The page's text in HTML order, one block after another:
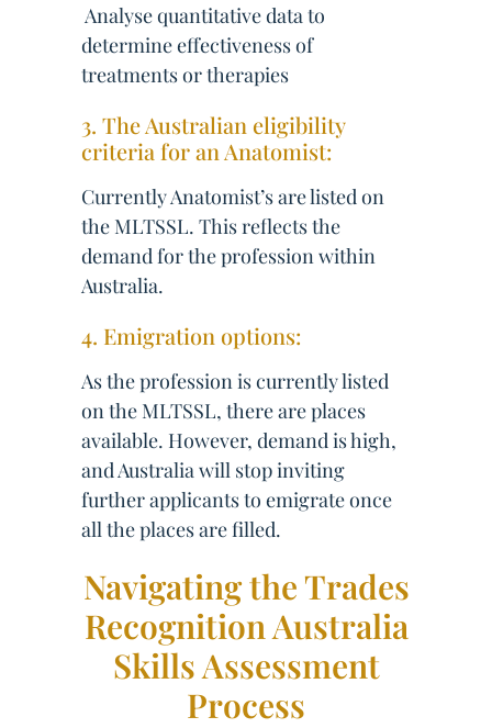
 Analyse quantitative data to
determine effectiveness of
treatments or therapies
3. The Australian eligibility
criteria for an Anatomist:
Currently Anatomist’s are listed on
the MLTSSL. This reflects the
demand for the profession within
Australia.
4. Emigration options:
As the profession is currently listed
on the MLTSSL, there are places
available. However, demand is high,
and Australia will stop inviting
further applicants to emigrate once
all the places are filled.
Navigating the Trades
Recognition Australia
Skills Assessment
Process